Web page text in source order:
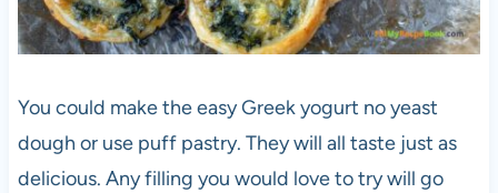
You could make the easy Greek yogurt no yeast
dough or use puff pastry. They will all taste just as
delicious. Any filling you would love to try will go